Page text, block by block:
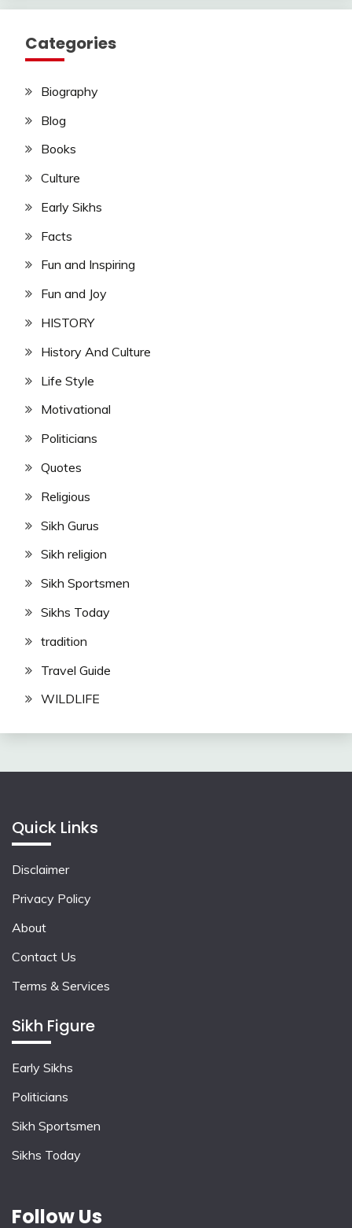
Categories
Biography
Blog
Books
Culture
Early Sikhs
Facts
Fun and Inspiring
Fun and Joy
HISTORY
History And Culture
Life Style
Motivational
Politicians
Quotes
Religious
Sikh Gurus
Sikh religion
Sikh Sportsmen
Sikhs Today
tradition
Travel Guide
WILDLIFE
Quick Links
Disclaimer
Privacy Policy
About
Contact Us
Terms & Services
Sikh Figure
Early Sikhs
Politicians
Sikh Sportsmen
Sikhs Today
Follow Us